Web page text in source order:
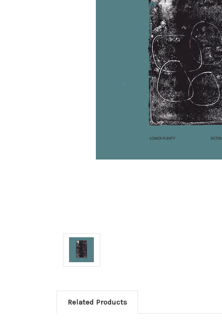
Related Products